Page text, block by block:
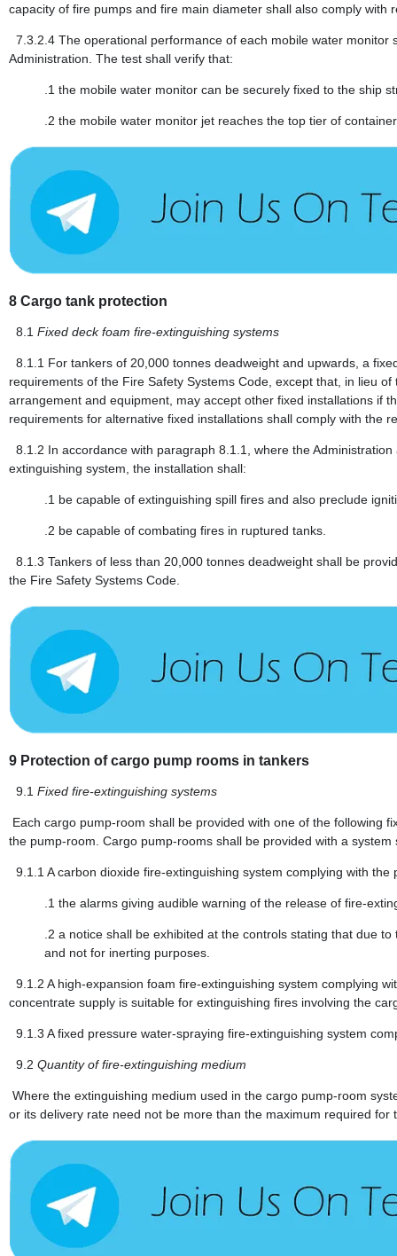
capacity of fire pumps and fire main diameter shall also comply
7.3.2.4 The operational performance of each mobile water
Administration. The test shall verify that:
.1 the mobile water monitor can be securely fixed to the ship
.2 the mobile water monitor jet reaches the top tier of
8 Cargo tank protection
8.1 Fixed deck foam fire-extinguishing systems
8.1.1 For tankers of 20,000 tonnes deadweight and upwards, a
requirements of the Fire Safety Systems Code, except that, in lieu
arrangement and equipment, may accept other fixed installations if
requirements for alternative fixed installations shall comply with the
8.1.2 In accordance with paragraph 8.1.1, where the
extinguishing system, the installation shall:
.1 be capable of extinguishing spill fires and also preclude
.2 be capable of combating fires in ruptured tanks.
8.1.3 Tankers of less than 20,000 tonnes deadweight shall be
the Fire Safety Systems Code.
9 Protection of cargo pump rooms in tankers
9.1 Fixed fire-extinguishing systems
Each cargo pump-room shall be provided with one of the following
the pump-room. Cargo pump-rooms shall be provided with a
9.1.1 A carbon dioxide fire-extinguishing system complying with
.1 the alarms giving audible warning of the release of fire-
.2 a notice shall be exhibited at the controls stating that due
and not for inerting purposes.
9.1.2 A high-expansion foam fire-extinguishing system complying
concentrate supply is suitable for extinguishing fires involving the
9.1.3 A fixed pressure water-spraying fire-extinguishing system
9.2 Quantity of fire-extinguishing medium
Where the extinguishing medium used in the cargo pump-room
or its delivery rate need not be more than the maximum required for